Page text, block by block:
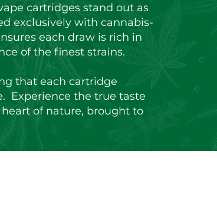
cartridges stand out as
exclusively with cannabis-
each draw is rich in
of the finest strains.
that each cartridge
Experience the true taste
of nature, brought to